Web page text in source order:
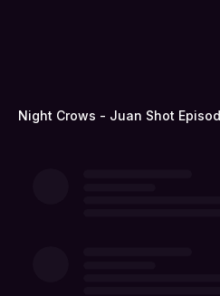
Night Crows - Juan Shot